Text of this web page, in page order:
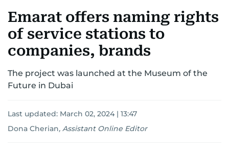
CORPORATE TAXANALYSISTRAVEL & TOURISMMARKETS
RETAILCORPORATE NEWSTECHAUTO
Emarat offers naming rights
of service stations to
companies, brands
The project was launched at the Museum of the
Future in Dubai
Last updated: March 02, 2024 | 13:47
Dona Cherian, Assistant Online Editor